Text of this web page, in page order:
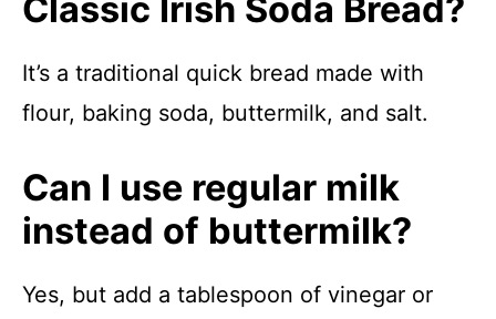
Classic Irish Soda Bread?
It’s a traditional quick bread made with
flour, baking soda, buttermilk, and salt.
Can I use regular milk
instead of buttermilk?
Yes, but add a tablespoon of vinegar or